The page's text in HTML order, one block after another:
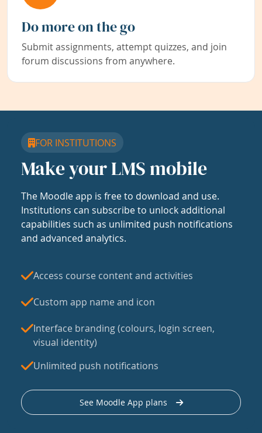
Do more on the go
Submit assignments, attempt quizzes, and join
forum discussions from anywhere.
FOR INSTITUTIONS
Make your LMS mobile
The Moodle app is free to download and use.
Institutions can subscribe to unlock additional
capabilities such as unlimited push notifications
and advanced analytics.
Access course content and activities
Custom app name and icon
Interface branding (colours, login screen,
visual identity)
Unlimited push notifications
See Moodle App plans